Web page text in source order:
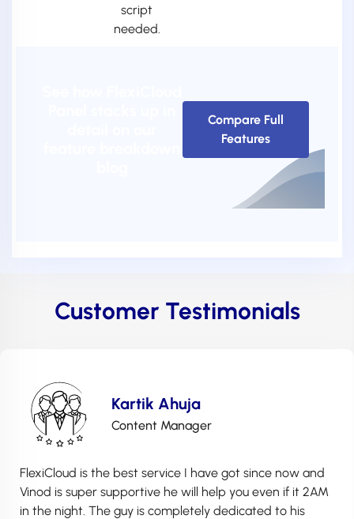
script
needed.
Compare Full
Features
Customer Testimonials
Kartik Ahuja
Content Manager
FlexiCloud is the best service I have got since now and
Vinod is super supportive he will help you even if it 2AM
in the night. The guy is completely dedicated to his